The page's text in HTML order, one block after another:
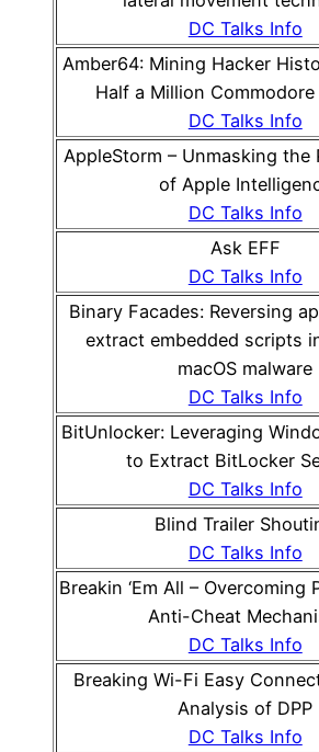
DC Talks Info
Amber64: Mining Hacker
Half a Million
DC Talks Info
AppleStorm – Unmasking the
of Apple
DC Talks Info
Ask EFF
DC Talks Info
Binary Facades: Reversing
extract embedded scripts
macOS malware
DC Talks Info
BitUnlocker: Leveraging
to Extract BitLocker
DC Talks Info
Blind Trailer
DC Talks Info
Breakin ‘Em All – Overcoming
Anti-Cheat
DC Talks Info
Breaking Wi-Fi Easy
Analysis of DPP
DC Talks Info